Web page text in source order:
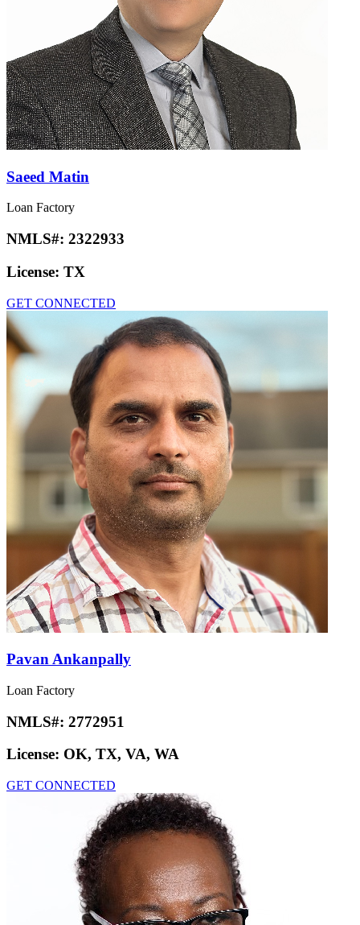
Saeed Matin
Loan Factory
NMLS#: 2322933
License: TX
GET CONNECTED
Pavan Ankanpally
Loan Factory
NMLS#: 2772951
License: OK, TX, VA, WA
GET CONNECTED